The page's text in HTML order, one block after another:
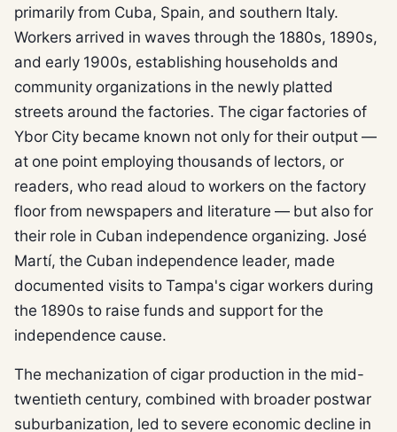
primarily from Cuba, Spain, and southern Italy.
Workers arrived in waves through the 1880s, 1890s,
and early 1900s, establishing households and
community organizations in the newly platted
streets around the factories. The cigar factories of
Ybor City became known not only for their output —
at one point employing thousands of lectors, or
readers, who read aloud to workers on the factory
floor from newspapers and literature — but also for
their role in Cuban independence organizing. José
Martí, the Cuban independence leader, made
documented visits to Tampa's cigar workers during
the 1890s to raise funds and support for the
independence cause.
The mechanization of cigar production in the mid-
twentieth century, combined with broader postwar
suburbanization, led to severe economic decline in